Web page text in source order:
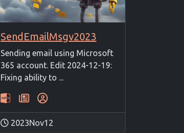
SendEmailMsgv2023
Sending email using Microsoft
365 account. Edit 2024-12-19:
Fixing ability to ...
2023Nov12